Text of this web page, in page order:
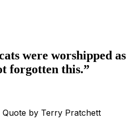
were worshipped as
forgotten this.”
Quote by Terry Pratchett